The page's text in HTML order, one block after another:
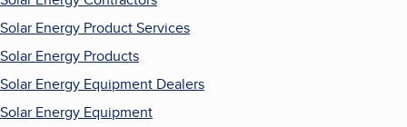
Solar Energy Product Services
Solar Energy Products
Solar Energy Equipment Dealers
Solar Energy Equipment